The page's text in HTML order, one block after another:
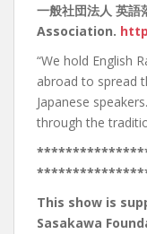
一般社団法人 英語
Association.
“We hold English
abroad to spread
Japanese
through the
This show is
Sasakawa